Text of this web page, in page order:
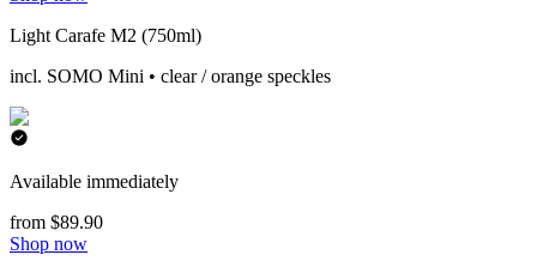
Light Carafe M2 (750ml)
incl. SOMO Mini • clear / orange speckles
Available immediately
from $89.90
Shop now